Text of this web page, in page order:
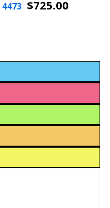
4473 $725.00